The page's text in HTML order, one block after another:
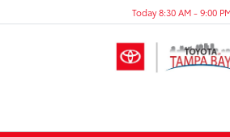
Today 8:30 AM - 9:00